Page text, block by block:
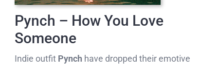
Pynch – How You Love
Someone
Indie outfitPynch have dropped their emotive